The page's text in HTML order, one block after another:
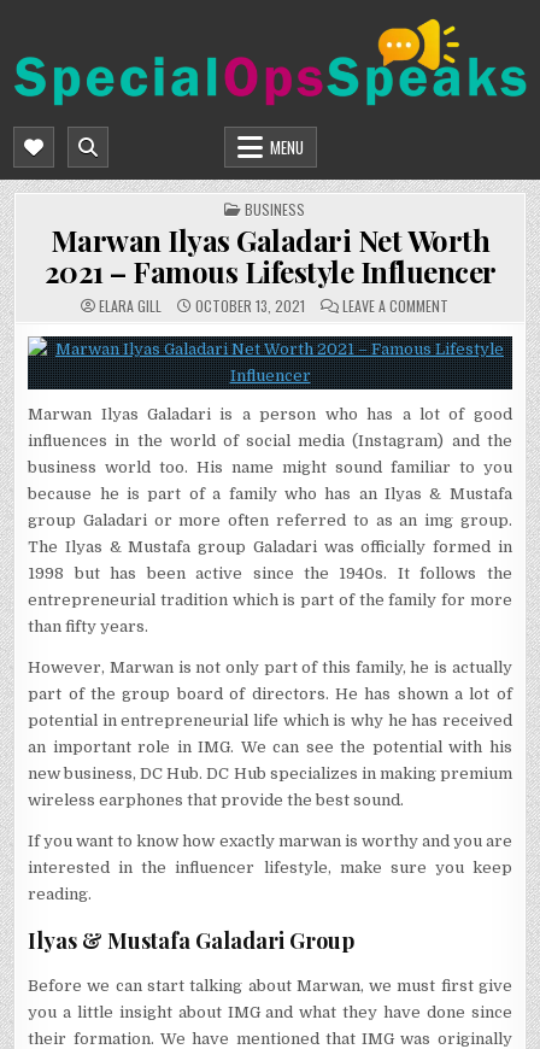
content
SPECIALOPSSPEAKS
MENU
POSTED
IN
BUSINESS
Marwan Ilyas Galadari Net Worth
2021 – Famous Lifestyle Influencer
ELARA GILL OCTOBER 13, 2021 LEAVE A COMMENTON
ILYAS
GALADARI
NET
WORTH
2021
FAMOUS
LIFESTYLE
INFLUENCER
Marwan Ilyas Galadari is a person who has a lot of good
influences in the world of social media (Instagram) and the
business world too. His name might sound familiar to you
because he is part of a family who has an Ilyas & Mustafa
group Galadari or more often referred to as an img group.
The Ilyas & Mustafa group Galadari was officially formed in
1998 but has been active since the 1940s. It follows the
entrepreneurial tradition which is part of the family for more
than fifty years.
However, Marwan is not only part of this family, he is actually
part of the group board of directors. He has shown a lot of
potential in entrepreneurial life which is why he has received
an important role in IMG. We can see the potential with his
new business, DC Hub. DC Hub specializes in making premium
wireless earphones that provide the best sound.
If you want to know how exactly marwan is worthy and you are
interested in the influencer lifestyle, make sure you keep
reading.
Ilyas & Mustafa Galadari Group
Before we can start talking about Marwan, we must first give
you a little insight about IMG and what they have done since
their formation. We have mentioned that IMG was originally